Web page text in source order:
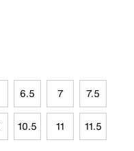
6.5 7 7.5
10.5 11 11.5